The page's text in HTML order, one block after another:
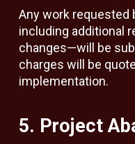
Any work requested
including additional
changes—will be
charges will be
implementation.
5. Project